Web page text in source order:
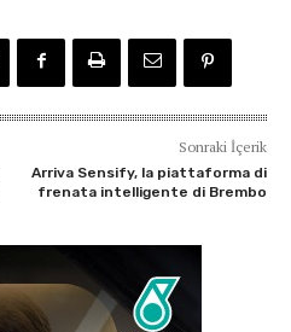
Sonraki İçerik
Arriva Sensify, la piattaforma di
frenata intelligente di Brembo